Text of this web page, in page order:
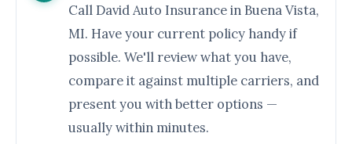
Call David Auto Insurance in Buena Vista,
MI. Have your current policy handy if
possible. We'll review what you have,
compare it against multiple carriers, and
present you with better options —
usually within minutes.